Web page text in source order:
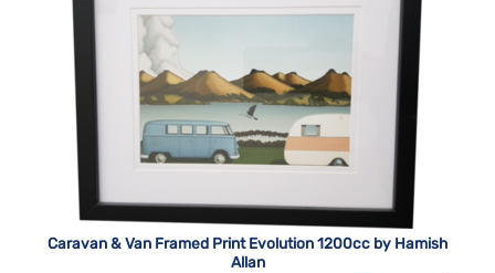
Caravan & Van Framed Print Evolution 1200cc by Hamish
Allan